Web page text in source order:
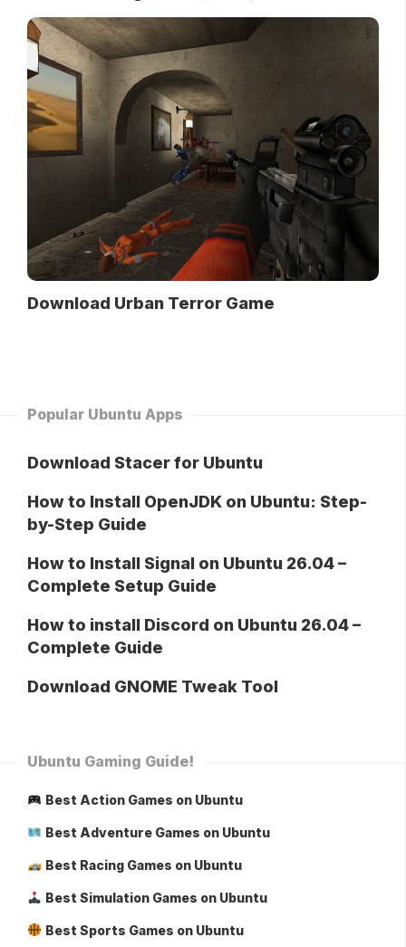
Download Urban Terror Game
Popular Ubuntu Apps
Download Stacer for Ubuntu
How to Install OpenJDK on Ubuntu: Step-
by-Step Guide
How to Install Signal on Ubuntu 26.04 –
Complete Setup Guide
How to install Discord on Ubuntu 26.04 –
Complete Guide
Download GNOME Tweak Tool
Ubuntu Gaming Guide!
Best Action Games on Ubuntu
Best Adventure Games on Ubuntu
Best Racing Games on Ubuntu
Best Simulation Games on Ubuntu
Best Sports Games on Ubuntu